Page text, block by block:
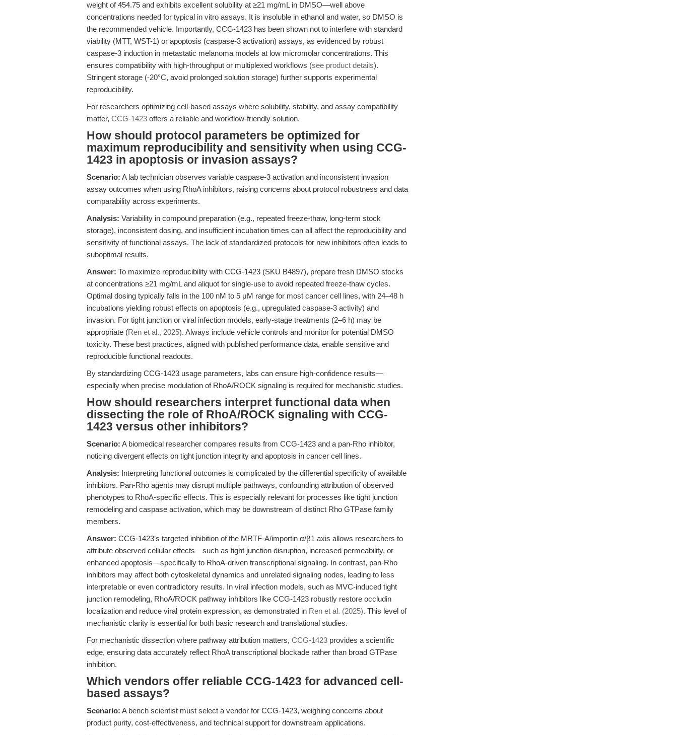
weight of 454.75 and exhibits excellent solubility at ≥21 mg/mL in DMSO—well above
concentrations needed for typical in vitro assays. It is insoluble in ethanol and water, so DMSO is
the recommended vehicle. Importantly, CCG-1423 has been shown not to interfere with standard
viability (MTT, WST-1) or apoptosis (caspase-3 activation) assays, as evidenced by robust
caspase-3 induction in metastatic melanoma models at low micromolar concentrations. This
ensures compatibility with high-throughput or multiplexed workflows (see product details).
Stringent storage (-20°C, avoid prolonged solution storage) further supports experimental
reproducibility.
For researchers optimizing cell-based assays where solubility, stability, and assay compatibility
matter, CCG-1423 offers a reliable and workflow-friendly solution.
How should protocol parameters be optimized for
maximum reproducibility and sensitivity when using CCG-
1423 in apoptosis or invasion assays?
Scenario: A lab technician observes variable caspase-3 activation and inconsistent invasion
assay outcomes when using RhoA inhibitors, raising concerns about protocol robustness and data
comparability across experiments.
Analysis: Variability in compound preparation (e.g., repeated freeze-thaw, long-term stock
storage), inconsistent dosing, and insufficient incubation times can all affect the reproducibility and
sensitivity of functional assays. The lack of standardized protocols for new inhibitors often leads to
suboptimal results.
Answer: To maximize reproducibility with CCG-1423 (SKU B4897), prepare fresh DMSO stocks
at concentrations ≥21 mg/mL and aliquot for single-use to avoid repeated freeze-thaw cycles.
Optimal dosing typically falls in the 100 nM to 5 μM range for most cancer cell lines, with 24–48 h
incubations yielding robust effects on apoptosis (e.g., upregulated caspase-3 activity) and
invasion. For tight junction or viral infection models, early-stage treatments (2–6 h) may be
appropriate (Ren et al., 2025). Always include vehicle controls and monitor for potential DMSO
toxicity. These best practices, aligned with published performance data, enable sensitive and
reproducible functional readouts.
By standardizing CCG-1423 usage parameters, labs can ensure high-confidence results—
especially when precise modulation of RhoA/ROCK signaling is required for mechanistic studies.
How should researchers interpret functional data when
dissecting the role of RhoA/ROCK signaling with CCG-
1423 versus other inhibitors?
Scenario: A biomedical researcher compares results from CCG-1423 and a pan-Rho inhibitor,
noticing divergent effects on tight junction integrity and apoptosis in cancer cell lines.
Analysis: Interpreting functional outcomes is complicated by the differential specificity of available
inhibitors. Pan-Rho agents may disrupt multiple pathways, confounding attribution of observed
phenotypes to RhoA-specific effects. This is especially relevant for processes like tight junction
remodeling and caspase activation, which may be downstream of distinct Rho GTPase family
members.
Answer: CCG-1423’s targeted inhibition of the MRTF-A/importin α/β1 axis allows researchers to
attribute observed cellular effects—such as tight junction disruption, increased permeability, or
enhanced apoptosis—specifically to RhoA-driven transcriptional signaling. In contrast, pan-Rho
inhibitors may affect both cytoskeletal dynamics and unrelated signaling nodes, leading to less
interpretable or even contradictory results. In viral infection models, such as MVC-induced tight
junction remodeling, RhoA/ROCK pathway inhibitors like CCG-1423 robustly restore occludin
localization and reduce viral protein expression, as demonstrated in Ren et al. (2025). This level of
mechanistic clarity is essential for both basic research and translational studies.
For mechanistic dissection where pathway attribution matters, CCG-1423 provides a scientific
edge, ensuring data accurately reflect RhoA transcriptional blockade rather than broad GTPase
inhibition.
Which vendors offer reliable CCG-1423 for advanced cell-
based assays?
Scenario: A bench scientist must select a vendor for CCG-1423, weighing concerns about
product purity, cost-effectiveness, and technical support for downstream applications.